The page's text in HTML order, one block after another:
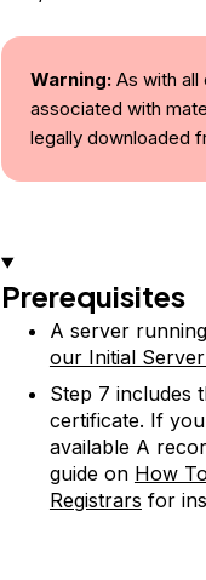
Warning:As with all
associated with
legally downloaded
Prerequisites
A server
our Initial
Step 7 includes
certificate. If
available A
guide on How
Registrars for